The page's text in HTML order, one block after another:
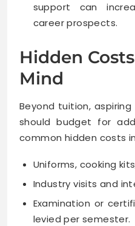
support can
career prospects.
Hidden
Mind
Beyond tuition,
should budget for
common hidden costs
Uniforms, cooking
Industry visits and
Examination or
levied per semester.